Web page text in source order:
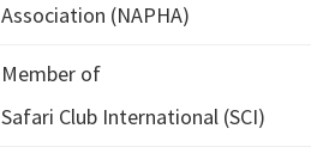
Association (NAPHA)
Member of
Safari Club International (SCI)